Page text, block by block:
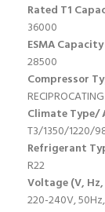
Rated T1
36000
ESMA Capacity
28500
Compressor
RECIPROCATING
Climate Type/
T3/1350/1220/
Refrigerant
R22
Voltage (V, Hz,
220-240V,